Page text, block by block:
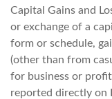
Capital Gains and
or exchange of a
form or schedule,
(other than from
for business or
reported directly on